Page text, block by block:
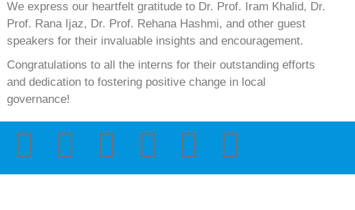
We express our heartfelt gratitude to Dr. Prof. Iram Khalid, Dr.
Prof. Rana Ijaz, Dr. Prof. Rehana Hashmi, and other guest
speakers for their invaluable insights and encouragement.
Congratulations to all the interns for their outstanding efforts
and dedication to fostering positive change in local
governance!